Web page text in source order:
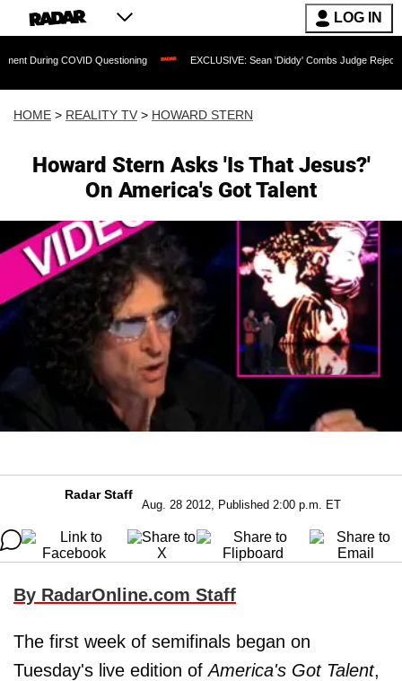
LOG IN
Questioning EXCLUSIVE: Sean 'Diddy' Combs Judge Rejects Rapper's
HOME > REALITY TV > HOWARD STERN
Howard Stern Asks 'Is That Jesus?'
On America's Got Talent
Radar Staff
Aug. 28 2012, Published 2:00 p.m. ET
By RadarOnline.com Staff
The first week of semifinals began on
Tuesday's live edition ofAmerica's Got Talent,